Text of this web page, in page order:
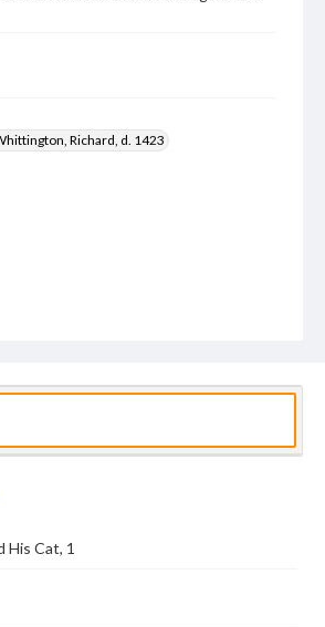
Richard, d. 1423
Cat, 1